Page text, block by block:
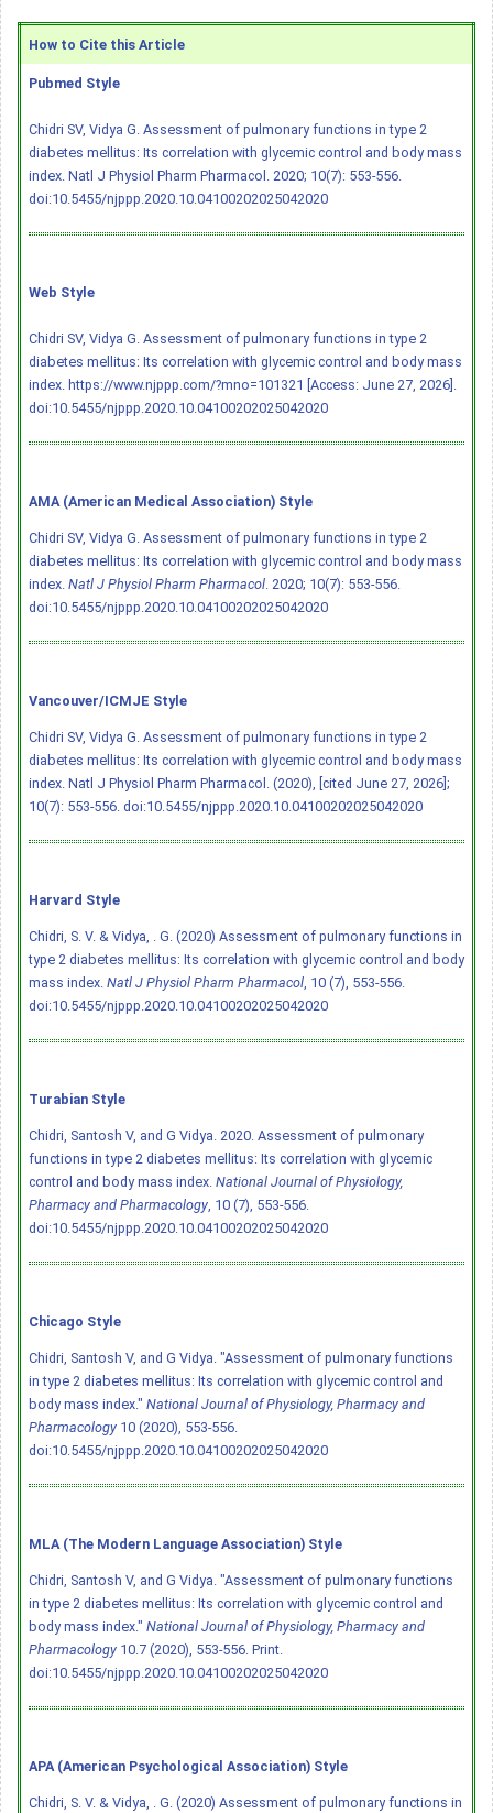
How to Cite this Article
Pubmed Style
Chidri SV, Vidya G. Assessment of pulmonary functions in type 2
diabetes mellitus: Its correlation with glycemic control and body mass
index. Natl J Physiol Pharm Pharmacol. 2020; 10(7): 553-556.
doi:10.5455/njppp.2020.10.04100202025042020
Web Style
Chidri SV, Vidya G. Assessment of pulmonary functions in type 2
diabetes mellitus: Its correlation with glycemic control and body mass
index. https://www.njppp.com/?mno=101321 [Access: June 27, 2026].
doi:10.5455/njppp.2020.10.04100202025042020
AMA (American Medical Association) Style
Chidri SV, Vidya G. Assessment of pulmonary functions in type 2
diabetes mellitus: Its correlation with glycemic control and body mass
index. Natl J Physiol Pharm Pharmacol. 2020; 10(7): 553-556.
doi:10.5455/njppp.2020.10.04100202025042020
Vancouver/ICMJE Style
Chidri SV, Vidya G. Assessment of pulmonary functions in type 2
diabetes mellitus: Its correlation with glycemic control and body mass
index. Natl J Physiol Pharm Pharmacol. (2020), [cited June 27, 2026];
10(7): 553-556. doi:10.5455/njppp.2020.10.04100202025042020
Harvard Style
Chidri, S. V. & Vidya, . G. (2020) Assessment of pulmonary functions in
type 2 diabetes mellitus: Its correlation with glycemic control and body
mass index. Natl J Physiol Pharm Pharmacol, 10 (7), 553-556.
doi:10.5455/njppp.2020.10.04100202025042020
Turabian Style
Chidri, Santosh V, and G Vidya. 2020. Assessment of pulmonary
functions in type 2 diabetes mellitus: Its correlation with glycemic
control and body mass index. National Journal of Physiology,
Pharmacy and Pharmacology, 10 (7), 553-556.
doi:10.5455/njppp.2020.10.04100202025042020
Chicago Style
Chidri, Santosh V, and G Vidya. "Assessment of pulmonary functions
in type 2 diabetes mellitus: Its correlation with glycemic control and
body mass index." National Journal of Physiology, Pharmacy and
Pharmacology 10 (2020), 553-556.
doi:10.5455/njppp.2020.10.04100202025042020
MLA (The Modern Language Association) Style
Chidri, Santosh V, and G Vidya. "Assessment of pulmonary functions
in type 2 diabetes mellitus: Its correlation with glycemic control and
body mass index." National Journal of Physiology, Pharmacy and
Pharmacology 10.7 (2020), 553-556. Print.
doi:10.5455/njppp.2020.10.04100202025042020
APA (American Psychological Association) Style
Chidri, S. V. & Vidya, . G. (2020) Assessment of pulmonary functions in